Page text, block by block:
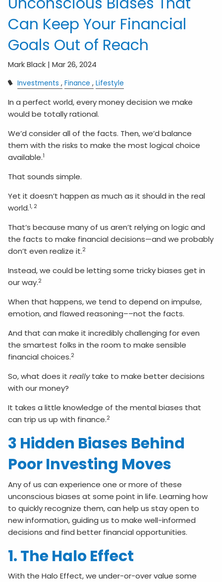
Can Keep Your Financial
Goals Out of Reach
Mark Black |Mar 26, 2024
Investments Finance Lifestyle
In a perfect world, every money decision we make
would be totally rational.
We’d consider all of the facts. Then, we’d balance
them with the risks to make the most logical choice
available.1
That sounds simple.
Yet it doesn’t happen as much as it should in the real
world.1, 2
That’s because many of us aren’t relying on logic and
the facts to make financial decisions—and we probably
don’t even realize it.2
Instead, we could be letting some tricky biases get in
our way.2
When that happens, we tend to depend on impulse,
emotion, and flawed reasoning––not the facts.
And that can make it incredibly challenging for even
the smartest folks in the room to make sensible
financial choices.2
So, what does itreallytake to make better decisions
with our money?
It takes a little knowledge of the mental biases that
can trip us up with finance.2
3 Hidden Biases Behind
Poor Investing Moves
Any of us can experience one or more of these
unconscious biases at some point in life. Learning how
to quickly recognize them, can help us stay open to
new information, guiding us to make well-informed
decisions and find better financial opportunities.
1. The Halo Effect
With the Halo Effect, we under-or-over value some